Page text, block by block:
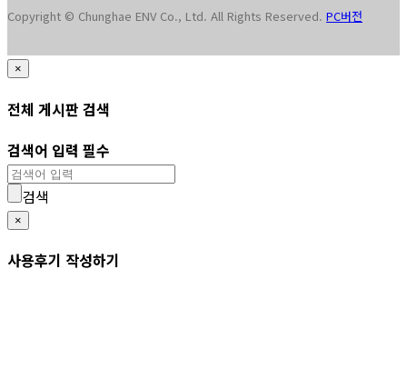
Copyright © Chunghae ENV Co., Ltd. All Rights Reserved. PC버전
×
전체 게시판 검색
검색어 입력 필수
검색
×
사용후기 작성하기